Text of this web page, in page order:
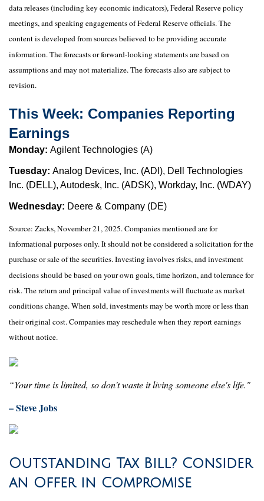
data releases (including key economic indicators), Federal Reserve policy
meetings, and speaking engagements of Federal Reserve officials. The
content is developed from sources believed to be providing accurate
information. The forecasts or forward-looking statements are based on
assumptions and may not materialize. The forecasts also are subject to
revision.
This Week: Companies Reporting
Earnings
Monday: Agilent Technologies (A)
Tuesday: Analog Devices, Inc. (ADI), Dell Technologies
Inc. (DELL), Autodesk, Inc. (ADSK), Workday, Inc. (WDAY)
Wednesday: Deere & Company (DE)
Source: Zacks, November 21, 2025. Companies mentioned are for
informational purposes only. It should not be considered a solicitation for the
purchase or sale of the securities. Investing involves risks, and investment
decisions should be based on your own goals, time horizon, and tolerance for
risk. The return and principal value of investments will fluctuate as market
conditions change. When sold, investments may be worth more or less than
their original cost. Companies may reschedule when they report earnings
without notice.
“Your time is limited, so don't waste it living someone else's life."
– Steve Jobs
Outstanding Tax Bill? Consider
an Offer in Compromise